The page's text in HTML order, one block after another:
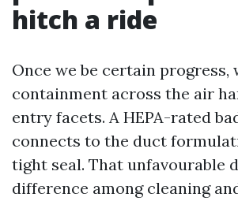
hitch a ride
Once we be certain progress,
containment across the air
entry facets. A HEPA-rated
connects to the duct
tight seal. That unfavourable
difference among cleaning